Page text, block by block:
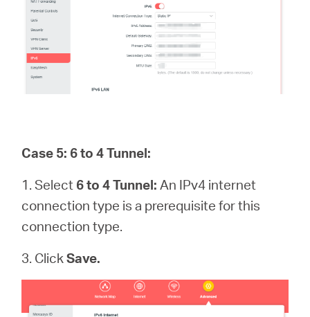
Case 5: 6 to 4 Tunnel:
1. Select 6 to 4 Tunnel:An IPv4 internet
connection type is a prerequisite for this
connection type.
3. ClickSave.